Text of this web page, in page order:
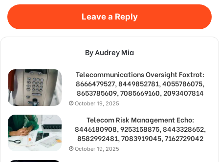
Leave a Reply
By Audrey Mia
Telecommunications Oversight Foxtrot:
8666479527, 8449852781, 4055786075,
8653785609, 7085669160, 2093407814
October 19, 2025
Telecom Risk Management Echo:
8446180908, 9253158875, 8443328652,
8582992481, 7083919045, 7162729042
October 19, 2025